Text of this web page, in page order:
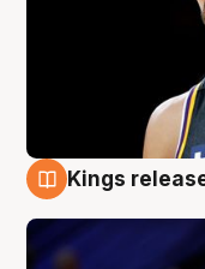
Kings